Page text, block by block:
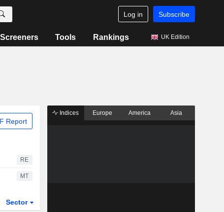
Log in Subscribe
Screeners Tools Rankings UK Edition
Report
RE
MT
Sector
Indices Europe America Asia